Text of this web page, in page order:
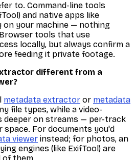
to. Command-line tools
and native apps like
your machine — nothing
tools that use
locally, but always confirm a
feeding it private footage.
different from a
metadata extractor or metadata
file types, while a video-
deeper on streams — per-track
space. For documents you'd
viewer instead; for photos, an
engines (like ExifTool) are